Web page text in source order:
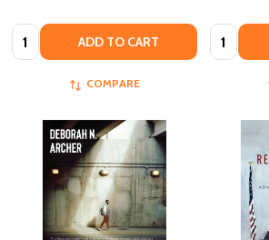
Quantity: ADD TO CART
COMPARE
Quantity: